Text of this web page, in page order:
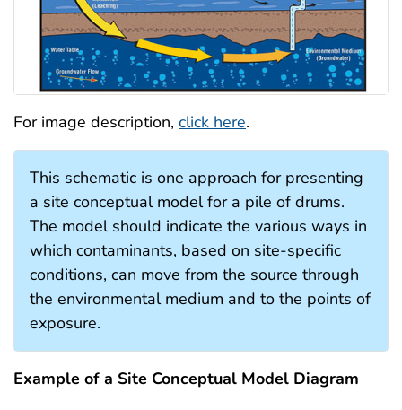
For image description, click here.
This schematic is one approach for presenting
a site conceptual model for a pile of drums.
The model should indicate the various ways in
which contaminants, based on site-specific
conditions, can move from the source through
the environmental medium and to the points of
exposure.
Example of a Site Conceptual Model Diagram